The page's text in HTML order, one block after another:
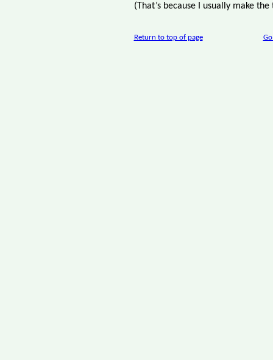
(That’s because I usually make
Return to top of page